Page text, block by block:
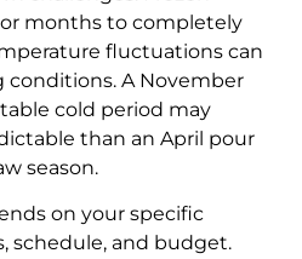
months to completely
fluctuations can
A November
cold period may
than an April pour
season.
on your specific
schedule, and budget.